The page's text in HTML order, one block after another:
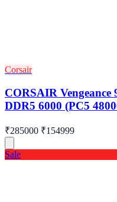
Corsair
CORSAIR Vengeance
DDR5 6000 (PC5
₹285000 ₹154999
Sale